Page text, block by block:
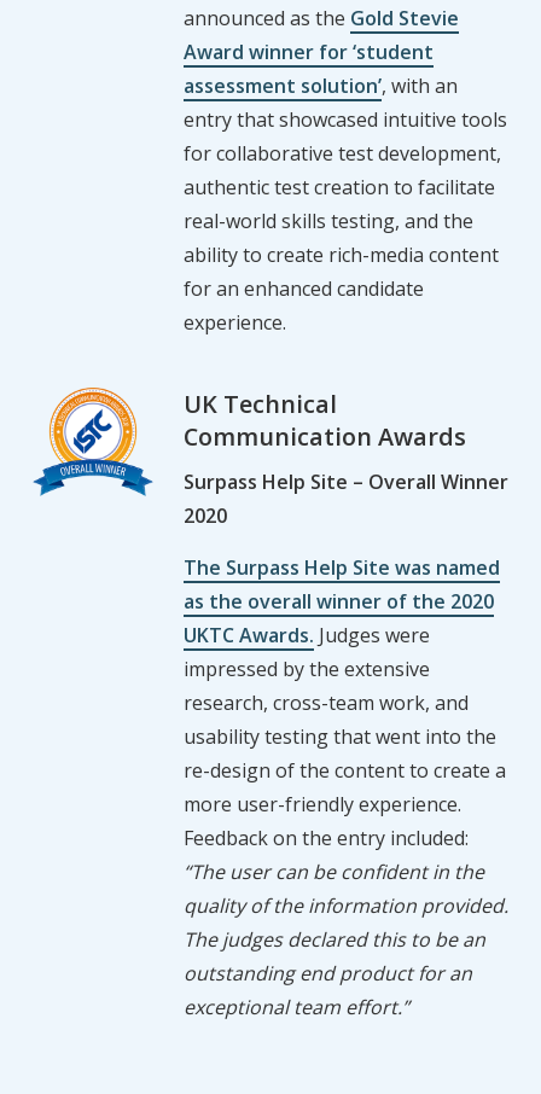
announced as the Gold Stevie
Award winner for ‘student
assessment solution’, with an
entry that showcased intuitive tools
for collaborative test development,
authentic test creation to facilitate
real-world skills testing, and the
ability to create rich-media content
for an enhanced candidate
experience.
UK Technical
Communication Awards
Surpass Help Site – Overall Winner
2020
The Surpass Help Site was named
as the overall winner of the 2020
UKTC Awards. Judges were
impressed by the extensive
research, cross-team work, and
usability testing that went into the
re-design of the content to create a
more user-friendly experience.
Feedback on the entry included:
“The user can be confident in the
quality of the information provided.
The judges declared this to be an
outstanding end product for an
exceptional team effort.”